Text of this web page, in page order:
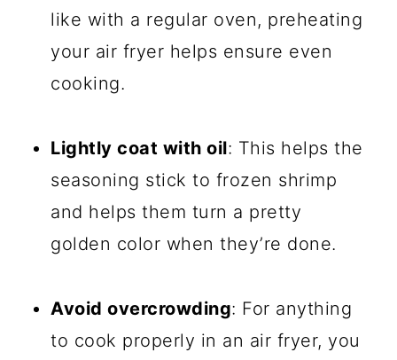
like with a regular oven, preheating
your air fryer helps ensure even
cooking.
Lightly coat with oil: This helps the
seasoning stick to frozen shrimp
and helps them turn a pretty
golden color when they’re done.
Avoid overcrowding: For anything
to cook properly in an air fryer, you